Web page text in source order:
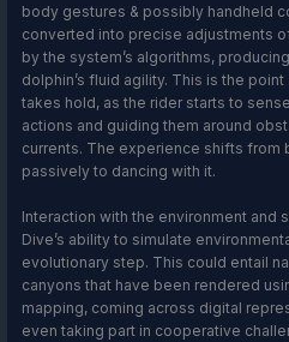
body gestures & possibly handheld
converted into precise adjustments
by the system’s algorithms,
dolphin’s fluid agility. This is the
takes hold, as the rider starts to
actions and guiding them around
currents. The experience shifts from
passively to dancing with it.
Interaction with the environment and
Dive’s ability to simulate
evolutionary step. This could entail
canyons that have been rendered
mapping, coming across digital
even taking part in cooperative